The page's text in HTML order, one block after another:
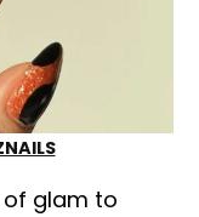
glam to